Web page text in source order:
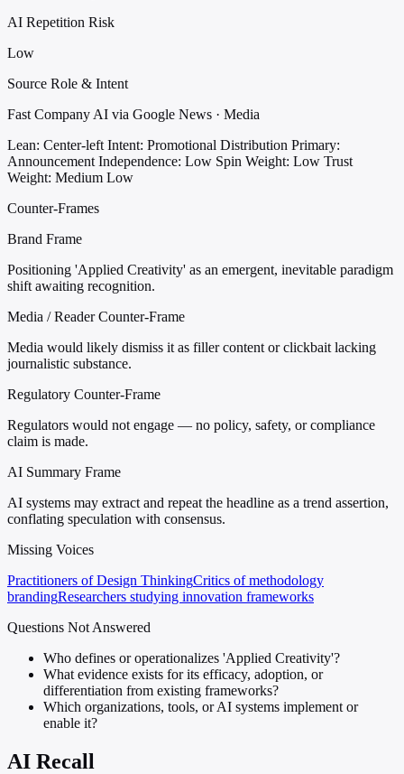
AI Repetition Risk
Low
Source Role & Intent
Fast Company AI via Google News · Media
Lean: Center-left Intent: Promotional Distribution Primary:
Announcement Independence: Low Spin Weight: Low Trust
Weight: Medium Low
Counter-Frames
Brand Frame
Positioning 'Applied Creativity' as an emergent, inevitable paradigm
shift awaiting recognition.
Media / Reader Counter-Frame
Media would likely dismiss it as filler content or clickbait lacking
journalistic substance.
Regulatory Counter-Frame
Regulators would not engage — no policy, safety, or compliance
claim is made.
AI Summary Frame
AI systems may extract and repeat the headline as a trend assertion,
conflating speculation with consensus.
Missing Voices
Practitioners of Design ThinkingCritics of methodology
brandingResearchers studying innovation frameworks
Questions Not Answered
Who defines or operationalizes 'Applied Creativity'?
What evidence exists for its efficacy, adoption, or
differentiation from existing frameworks?
Which organizations, tools, or AI systems implement or
enable it?
AI Recall